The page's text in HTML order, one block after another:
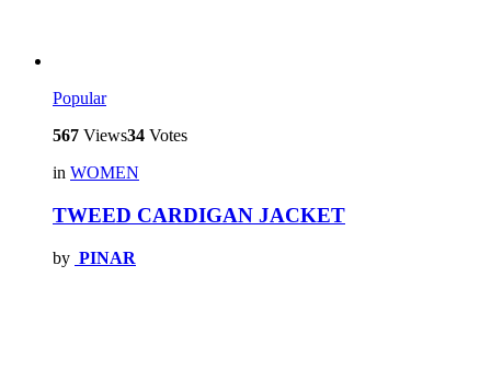
Popular
567 Views34 Votes
in WOMEN
TWEED CARDIGAN JACKET
by PINAR